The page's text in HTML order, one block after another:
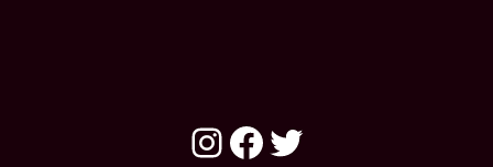
Instagram
Facebook
Twitter